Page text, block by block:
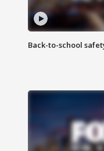
Back-to-school